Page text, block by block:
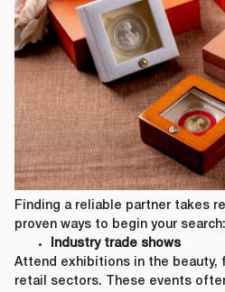
Finding a reliable partner takes
proven ways to begin your search:
Industry trade shows
Attend exhibitions in the beauty,
retail sectors. These events